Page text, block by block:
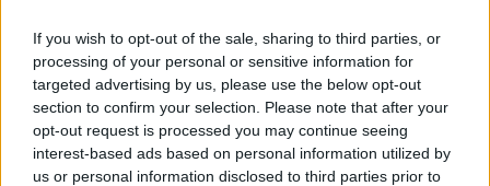
If you wish to opt-out of the sale, sharing to third parties, or
processing of your personal or sensitive information for
targeted advertising by us, please use the below opt-out
section to confirm your selection. Please note that after your
opt-out request is processed you may continue seeing
interest-based ads based on personal information utilized by
us or personal information disclosed to third parties prior to
don't notice or don't mind. It's Kevin who
dominates the responses in any case, with
qualifications and comments coming from the
others at various intervals but he certainly
never lacks for something to say. The American